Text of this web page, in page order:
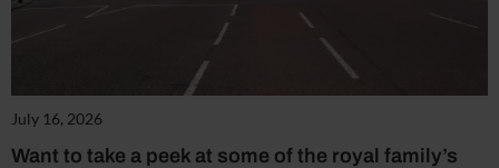
July 16, 2026
Want to take a peek at some of the royal family’s